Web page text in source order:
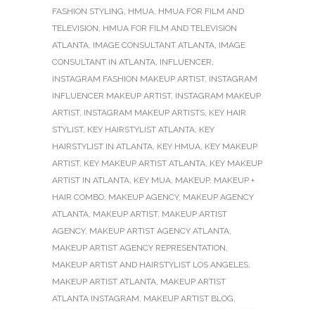
FASHION STYLING, HMUA, HMUA FOR FILM AND
TELEVISION, HMUA FOR FILM AND TELEVISION
ATLANTA, IMAGE CONSULTANT ATLANTA, IMAGE
CONSULTANT IN ATLANTA, INFLUENCER,
INSTAGRAM FASHION MAKEUP ARTIST, INSTAGRAM
INFLUENCER MAKEUP ARTIST, INSTAGRAM MAKEUP
ARTIST, INSTAGRAM MAKEUP ARTISTS, KEY HAIR
STYLIST, KEY HAIRSTYLIST ATLANTA, KEY
HAIRSTYLIST IN ATLANTA, KEY HMUA, KEY MAKEUP
ARTIST, KEY MAKEUP ARTIST ATLANTA, KEY MAKEUP
ARTIST IN ATLANTA, KEY MUA, MAKEUP, MAKEUP +
HAIR COMBO, MAKEUP AGENCY, MAKEUP AGENCY
ATLANTA, MAKEUP ARTIST, MAKEUP ARTIST
AGENCY, MAKEUP ARTIST AGENCY ATLANTA,
MAKEUP ARTIST AGENCY REPRESENTATION,
MAKEUP ARTIST AND HAIRSTYLIST LOS ANGELES,
MAKEUP ARTIST ATLANTA, MAKEUP ARTIST
ATLANTA INSTAGRAM, MAKEUP ARTIST BLOG,